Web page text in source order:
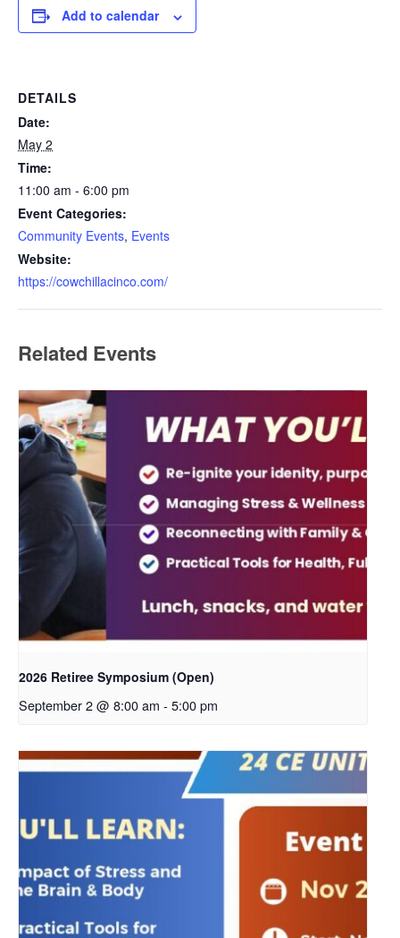
Add to calendar
DETAILS
Date:
May 2
Time:
11:00 am - 6:00 pm
Event Categories:
Community Events, Events
Website:
https://cowchillacinco.com/
Related Events
2026 Retiree Symposium (Open)
September 2 @ 8:00 am - 5:00 pm